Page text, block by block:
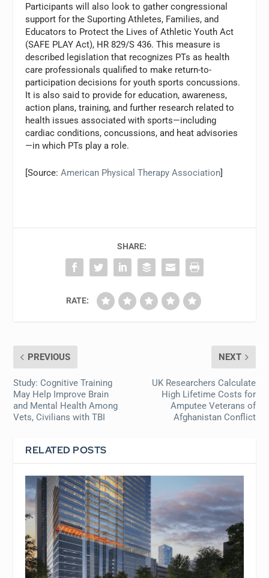
Participants will also look to gather congressional
support for the Suporting Athletes, Families, and
Educators to Protect the Lives of Athletic Youth Act
(SAFE PLAY Act), HR 829/S 436. This measure is
described legislation that recognizes PTs as health
care professionals qualified to make return-to-
participation decisions for youth sports concussions.
It is also said to provide for education, awareness,
action plans, training, and further research related to
health issues associated with sports—including
cardiac conditions, concussions, and heat advisories
—in which PTs play a role.
[Source:American Physical Therapy Association]
SHARE:
RATE:
PREVIOUS
Study: Cognitive Training
May Help Improve Brain
and Mental Health Among
Vets, Civilians with TBI
NEXT
UK Researchers Calculate
High Lifetime Costs for
Amputee Veterans of
Afghanistan Conflict
RELATED POSTS